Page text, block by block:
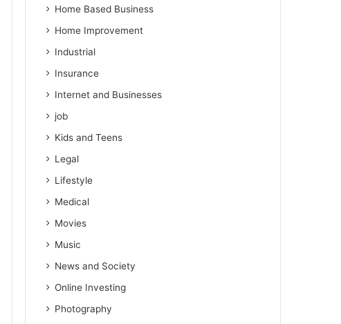
Home Based Business
Home Improvement
Industrial
Insurance
Internet and Businesses
job
Kids and Teens
Legal
Lifestyle
Medical
Movies
Music
News and Society
Online Investing
Photography